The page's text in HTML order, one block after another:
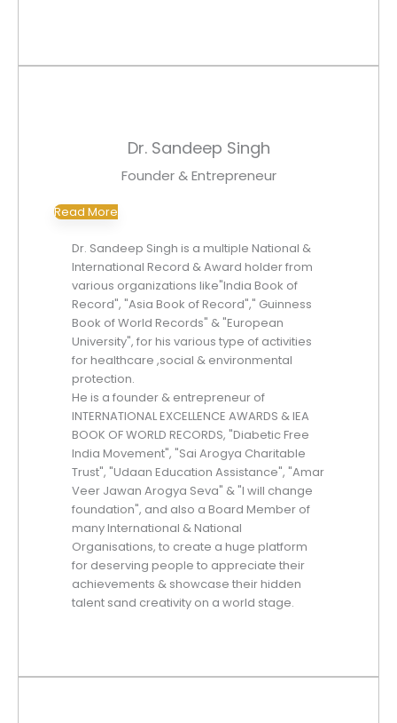
Dr. Sandeep Singh
Founder & Entrepreneur
Read More
Dr. Sandeep Singh is a multiple National &
International Record & Award holder from
various organizations like"India Book of
Record", "Asia Book of Record"," Guinness
Book of World Records" & "European
University", for his various type of activities
for healthcare ,social & environmental
protection.
He is a founder & entrepreneur of
INTERNATIONAL EXCELLENCE AWARDS & IEA
BOOK OF WORLD RECORDS, "Diabetic Free
India Movement", "Sai Arogya Charitable
Trust", "Udaan Education Assistance", "Amar
Veer Jawan Arogya Seva" & "I will change
foundation", and also a Board Member of
many International & National
Organisations, to create a huge platform
for deserving people to appreciate their
achievements & showcase their hidden
talent sand creativity on a world stage.